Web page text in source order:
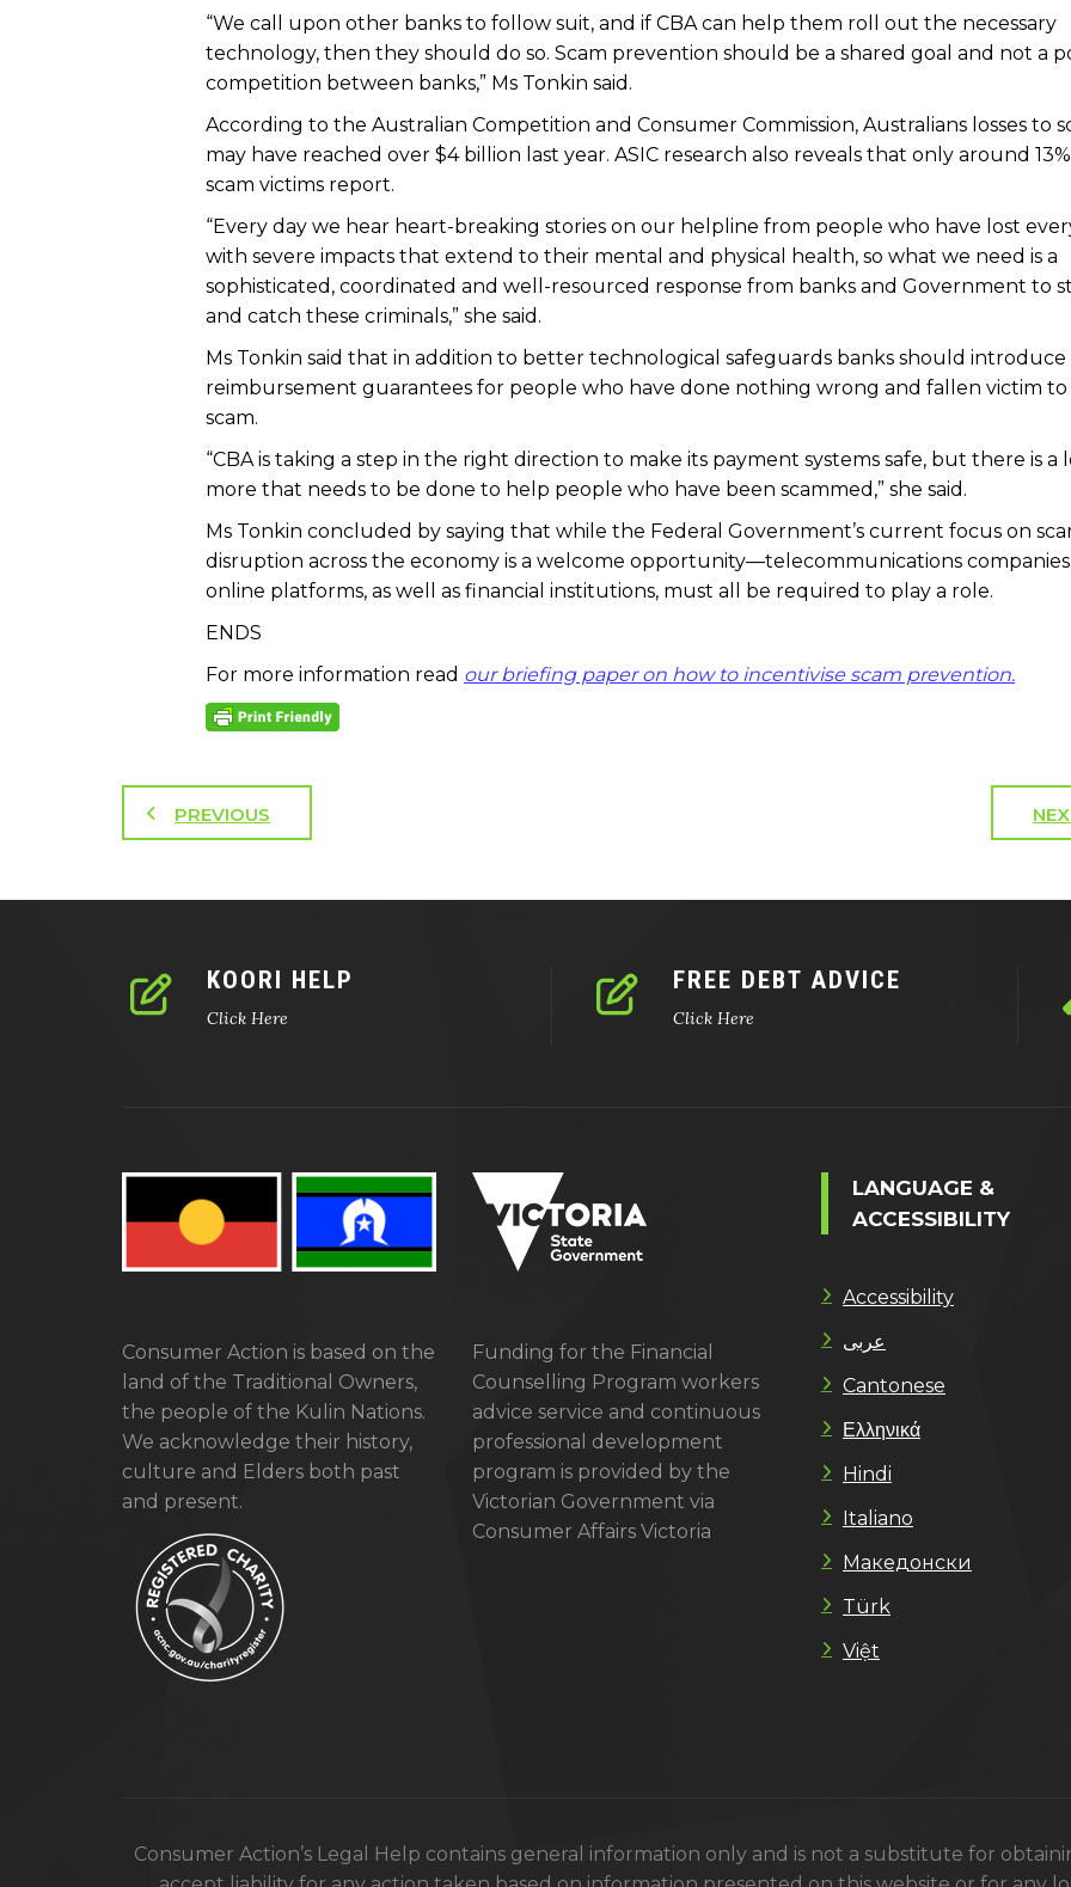
“We call upon other banks to follow suit, and if CBA can help them roll out the necessary
technology, then they should do so. Scam prevention should be a shared goal and not a
competition between banks,” Ms Tonkin said.
According to the Australian Competition and Consumer Commission, Australians losses to
may have reached over $4 billion last year. ASIC research also reveals that only around
scam victims report.
“Every day we hear heart-breaking stories on our helpline from people who have lost
with severe impacts that extend to their mental and physical health, so what we need is a
sophisticated, coordinated and well-resourced response from banks and Government to
and catch these criminals,” she said.
Ms Tonkin said that in addition to better technological safeguards banks should introduce
reimbursement guarantees for people who have done nothing wrong and fallen victim to
scam.
“CBA is taking a step in the right direction to make its payment systems safe, but there is a
more that needs to be done to help people who have been scammed,” she said.
Ms Tonkin concluded by saying that while the Federal Government’s current focus on
disruption across the economy is a welcome opportunity—telecommunications
online platforms, as well as financial institutions, must all be required to play a role.
ENDS
For more information read our briefing paper on how to incentivise scam prevention.
PREVIOUS
KOORI HELP
Click Here
FREE DEBT ADVICE
Click Here
Consumer Action is based on the
land of the Traditional Owners,
the people of the Kulin Nations.
We acknowledge their history,
culture and Elders both past
and present.
Funding for the Financial
Counselling Program workers
advice service and continuous
professional development
program is provided by the
Victorian Government via
Consumer Affairs Victoria
LANGUAGE &
ACCESSIBILITY
Accessibility
عربى
Cantonese
Ελληνικά
Hindi
Italiano
Македонски
Türk
Việt
Consumer Action’s Legal Help contains general information only and is not a substitute for